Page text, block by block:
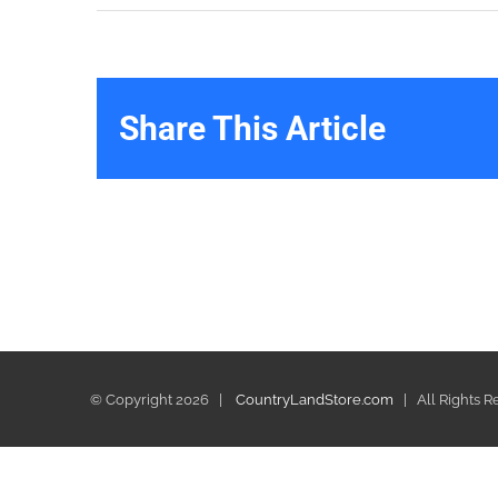
Share This Article
© Copyright 2026 |CountryLandStore.com | All Rights